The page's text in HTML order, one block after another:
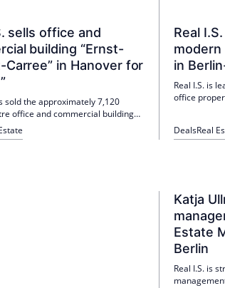
sells office and
building “Ernst-
Carree” in Hanover for
sold the approximately 7,120
office and commercial building
Carree" in Hanover from the
I.S. BGV V". The buyer is
Real
in
Real I.S. is
office
DealsReal
Katja
Estate
Berlin
Real I.S. is